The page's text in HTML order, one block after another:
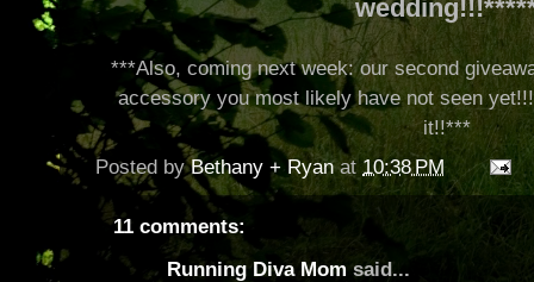
***Also, coming next week: our second
accessory you most likely have not seen
it!!***
Posted byBethany + Ryan at 10:38 PM
11 comments:
Running Diva Mom said...